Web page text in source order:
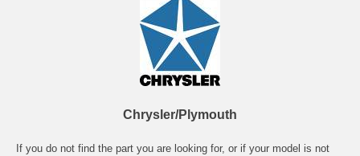
Chrysler/Plymouth
If you do not find the part you are looking for, or if your model is not